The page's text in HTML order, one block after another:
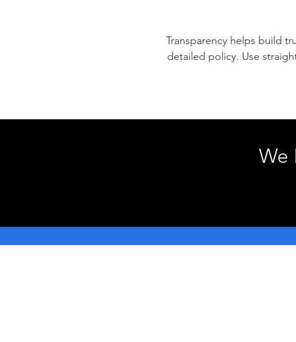
Transparency helps build
detailed policy. Use
We